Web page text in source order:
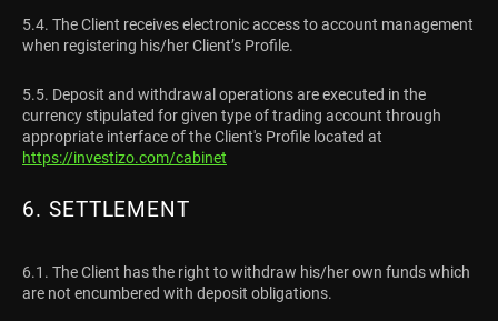
5.4. The Client receives electronic access to account management
when registering his/her Client’s Profile.
5.5. Deposit and withdrawal operations are executed in the
currency stipulated for given type of trading account through
appropriate interface of the Client's Profile located at
https://investizo.com/cabinet
6. SETTLEMENT
6.1. The Client has the right to withdraw his/her own funds which
are not encumbered with deposit obligations.